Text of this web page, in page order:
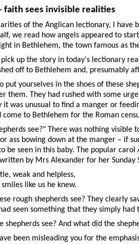
faith sees invisible realities
of the Anglican lectionary, I have
we read how angels appeared to
in Bethlehem, the town famous as
up the story in today's lectionary
off to Bethlehem and, presumably
put yourselves in the shoes of these
them. They had rushed with some
was unusual to find a manger or
to Bethlehem for the Roman
see?" There was nothing
ass bowing down at the manger – if
be seen in this baby. The popular carol
by Mrs Alexander for her Sunday
weak and helpless,
like us he knew.
rough shepherds see? They clearly
seen something that they simply
shepherds see? And what did the
been misleading you for the